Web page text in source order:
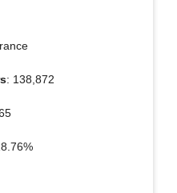
: 138,872